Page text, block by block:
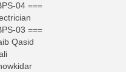
04 ===
03 ===
Qasid